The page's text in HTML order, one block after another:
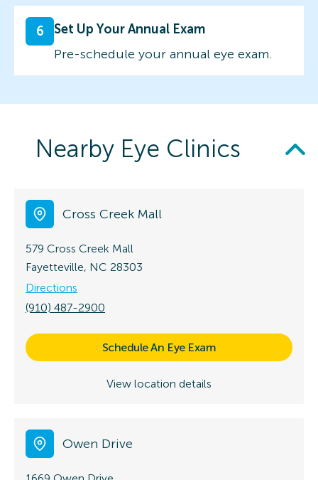
6
Set Up Your Annual Exam
Pre-schedule your annual eye exam.
Nearby Eye Clinics
Cross Creek Mall
579 Cross Creek Mall
Fayetteville, NC 28303
Directions
(910) 487-2900
Schedule An Eye Exam
View location details
Owen Drive